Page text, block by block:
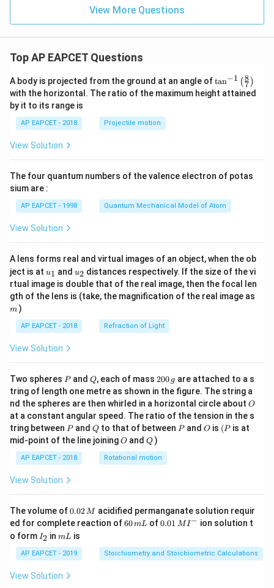
View More Questions
Top AP EAPCET Questions
A body is projected from the ground at an angle of\ta
n^
{-
\ri
t)
tan−1 ( 7
8 )
with the horizontal. The ratio of the maximum height attained
by it to its range is
AP EAPCET - 2018 Projectile motion
View Solution
The four quantum numbers of the valence electron of potas
sium are :
AP EAPCET - 1998 Quantum Mechanical Model of Atom
View Solution
A lens forms real and virtual images of an object, when the ob
ject is at u_
{1}
u1 and u_
{2}
u2 distances respectively. If the size of the vi
rtual image is double that of the real image, then the focal len
gth of the lens is (take, the magnification of the real image as
m )
AP EAPCET - 2018 Refraction of Light
View Solution
Two spheres P
Pand Q
Q, each of mass 2
0
0
\,
g
200 g are attached to a s
tring of length one metre as shown in the figure. The string a
nd the spheres are then whirled in a horizontal circle about O
O
at a constant angular speed. The ratio of the tension in the s
tring between P
Pand Q
Qto that of between P
Pand O
O is (P
(P is at
mid-point of the line joiningO
O andQ
Q )
AP EAPCET - 2018 Rotational motion
View Solution
The volume of0.
0
2
\,
M
0.02M acidified permanganate solution requir
ed for complete reaction of6
m
L
60mL of0.0
^
{-}
0.01 MI − ion solution t
o form I
_
2
I2 inm
mL is
AP EAPCET - 2019 Stoichiometry and Stoichiometric Calculations
View Solution